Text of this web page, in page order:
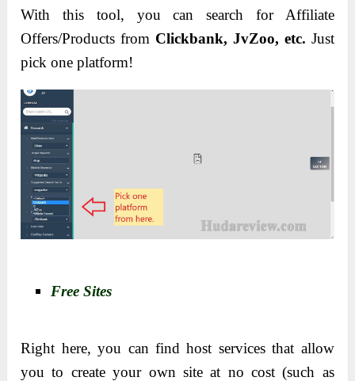
With this tool, you can search for Affiliate
Offers/Products from Clickbank, JvZoo, etc. Just
pick one platform!
Free Sites
Right here, you can find host services that allow
you to create your own site at no cost (such as